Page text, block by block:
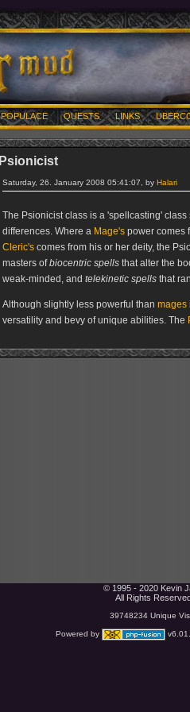
POPULACE QUESTS LINKS
Psionicist
Saturday, 26. January 2008 05:41:07, by Halari
The Psionicist class is a 'spellcasting' class
differences. Where a Mage's power comes
Cleric's comes from his or her deity, the
masters ofbiocentric spells that alter the
weak-minded, and telekinetic spells that
Although slightly less powerful than mages
versatility and bevy of unique abilities. The
© 1995 - 2020 Kevin
All Rights
39748234 Unique
Powered by